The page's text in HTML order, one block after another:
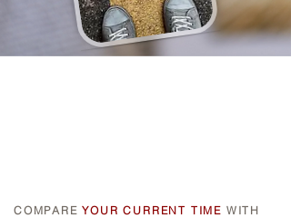
COMPAREYOUR CURRENT TIME WITH